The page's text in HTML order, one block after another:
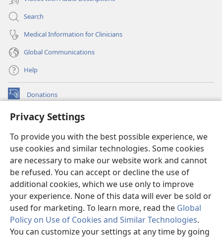
Privacy Settings
To provide you with the best possible experience, we
use cookies and similar technologies. Some cookies
are necessary to make our website work and cannot
be refused. You can accept or decline the use of
additional cookies, which we use only to improve
your experience. None of this data will ever be sold or
used for marketing. To learn more, read the Global
Policy on Use of Cookies and Similar Technologies.
You can customize your settings at any time by going
Search
Medical Information for Clinicians
Global Communications
Help
Donations
(opens
window)Watchtower ONLINE LIBRARY™
new
window)JW Hub ®
(opens
new
window)
®
Watchtower Library